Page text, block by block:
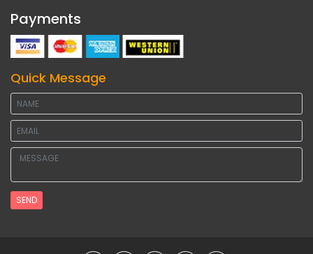
Payments
Quick Message
SEND